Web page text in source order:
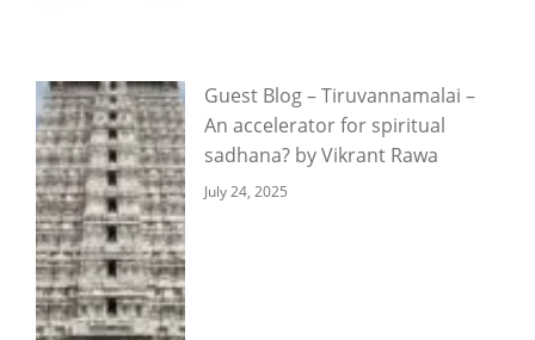
Guest Blog – Tiruvannamalai –
An accelerator for spiritual
sadhana? by Vikrant Rawa
July 24, 2025